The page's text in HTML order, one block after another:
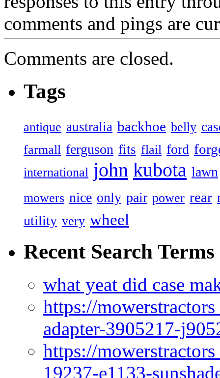
comments and pings are
Comments are closed.
Tags
antique australia backhoe belly
farmall ferguson fits flail ford
international john kubota lawn
mowers nice only pair power rear
utility very wheel
Recent Search Terms
what yeat did case
https://
adapter-3905217-
https://
19237-e1133-